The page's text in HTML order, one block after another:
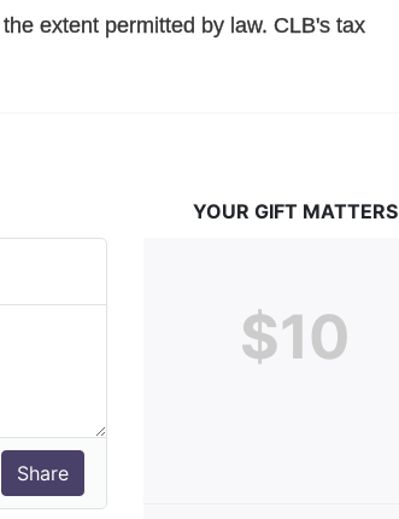
extent permitted by law. CLB's tax
YOUR GIFT MATTERS
$10